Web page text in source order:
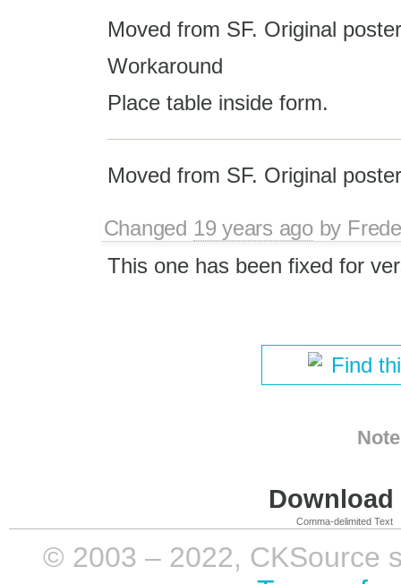
Moved from SF. Original
Workaround
Place table inside form.
Moved from SF. Original
Changed 19 years agoby
This one has been fixed for
Find
Comma-delimited Text
© 2003 – 2022, CKSource